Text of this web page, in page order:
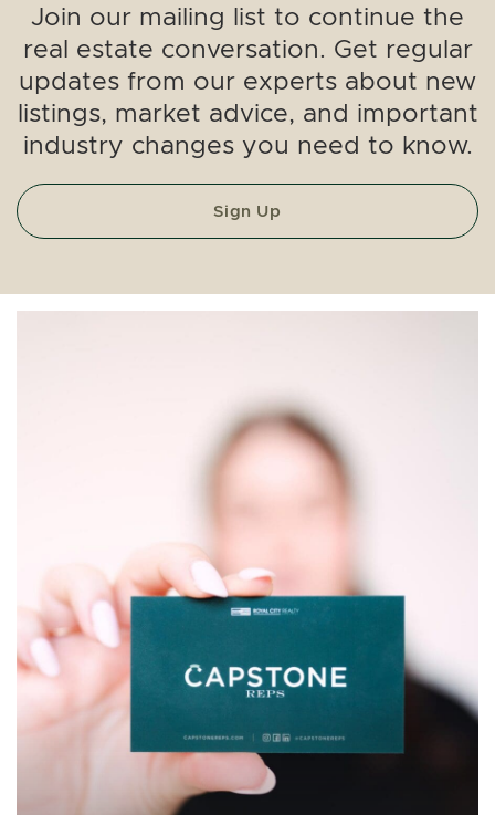
Join our mailing list to continue the
real estate conversation. Get regular
updates from our experts about new
listings, market advice, and important
industry changes you need to know.
Sign Up